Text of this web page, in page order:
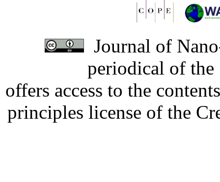
Journal of
periodical of
offers access to the
principles license of the